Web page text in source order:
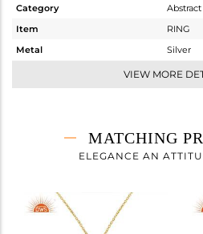
Category
Item
RING
Metal
Silver
3.35
2.554
Height(mm)
VIEW MORE
MATCHING
ELEGANCE AN